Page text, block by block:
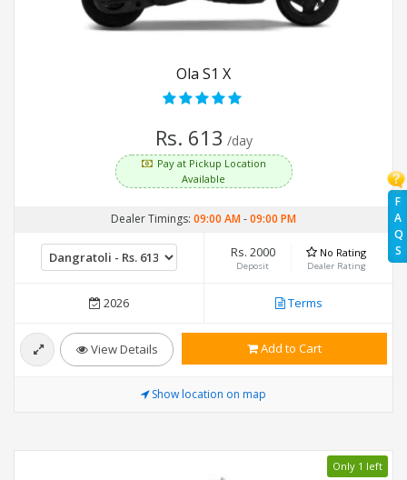
F
A
Q
S
Ola S1 X
Rs. 613 /day
Pay at Pickup Location
Available
Dealer Timings: 09:00 AM-09:00 PM
Rs. 2000
Deposit
No Rating
Dealer Rating
2026 Terms
View Details Add to Cart
Show location on map
Only 1 left